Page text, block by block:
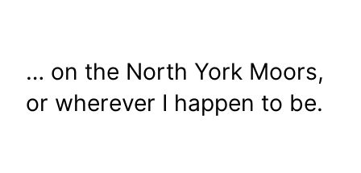
… on the North York Moors,
or wherever I happen to be.